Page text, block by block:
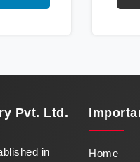
Pvt. Ltd.
in
Home